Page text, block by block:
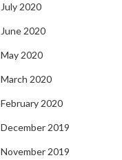
July 2020
June 2020
May 2020
March 2020
February 2020
December 2019
November 2019